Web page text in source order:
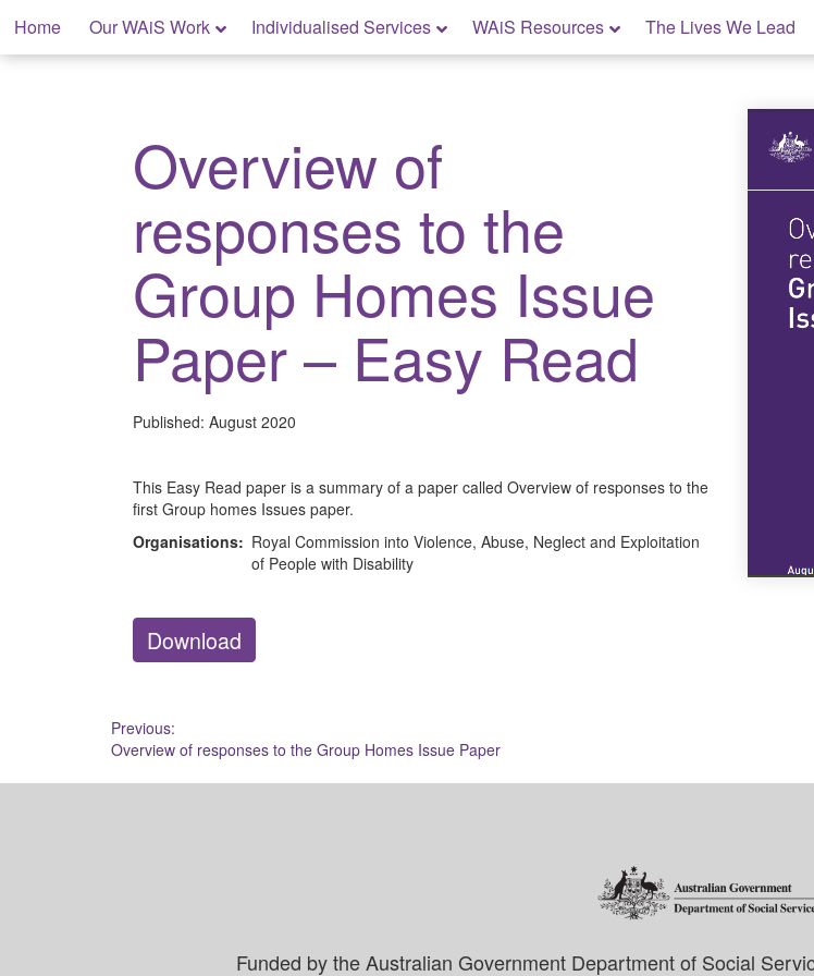
content
Home Our WAiS Work Individualised Services WAiS Resources The Lives We Lead
My Home: Individualised Living
Overview of
responses to the
Group Homes Issue
Paper – Easy Read
Published: August 2020
This Easy Read paper is a summary of a paper called Overview of responses to the
first Group homes Issues paper.
Organisations: Royal Commission into Violence, Abuse, Neglect and Exploitation
of People with Disability
Download
Post
navigation
Previous:
Overview of responses to the Group Homes Issue Paper
Funded by the Australian Government Department of Social